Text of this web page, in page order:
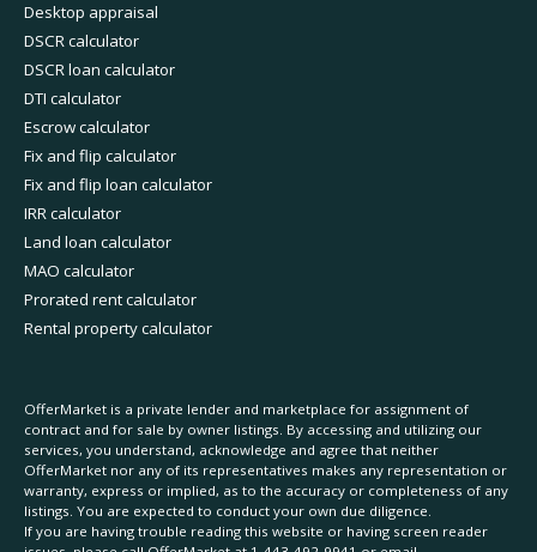
Desktop appraisal
DSCR calculator
DSCR loan calculator
DTI calculator
Escrow calculator
Fix and flip calculator
Fix and flip loan calculator
IRR calculator
Land loan calculator
MAO calculator
Prorated rent calculator
Rental property calculator
OfferMarket is a private lender and marketplace for assignment of
contract and for sale by owner listings. By accessing and utilizing our
services, you understand, acknowledge and agree that neither
OfferMarket nor any of its representatives makes any representation or
warranty, express or implied, as to the accuracy or completeness of any
listings. You are expected to conduct your own due diligence.
If you are having trouble reading this website or having screen reader